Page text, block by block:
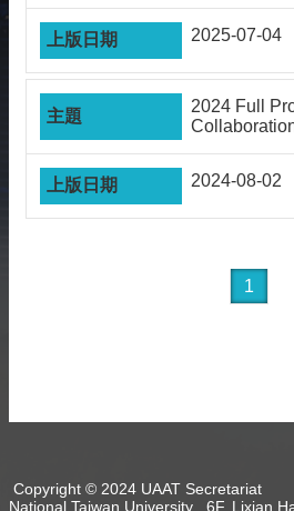
2025-07-04
2024 Full
2024-08-02
1
Copyright © 2024
National Taiwan University 6F, Lixian